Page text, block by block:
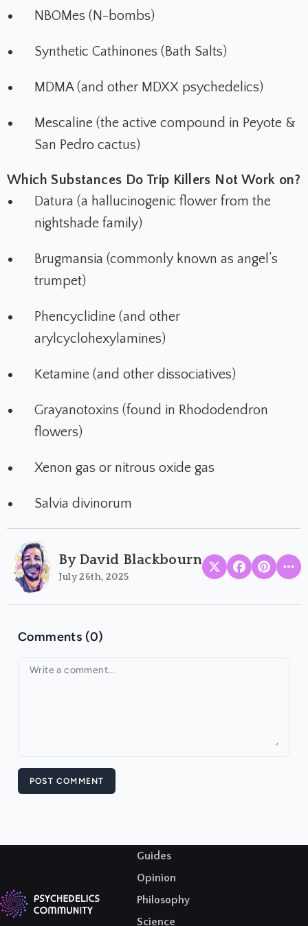
NBOMes (N-bombs)
Synthetic Cathinones (Bath Salts)
MDMA (and other MDXX psychedelics)
Mescaline (the active compound in Peyote &
San Pedro cactus)
Which Substances Do Trip Killers Not Work on?
Datura (a hallucinogenic flower from the
nightshade family)
Brugmansia (commonly known as angel’s
trumpet)
Phencyclidine (and other
arylcyclohexylamines)
Ketamine (and other dissociatives)
Grayanotoxins (found in Rhododendron
flowers)
Xenon gas or nitrous oxide gas
Salvia divinorum
By David Blackbourn
July 26th, 2025
Comments (0)
Your comment
POST COMMENT
Guides
Opinion
Philosophy
Science